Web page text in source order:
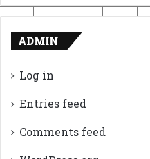
ADMIN
Log in
Entries feed
Comments feed